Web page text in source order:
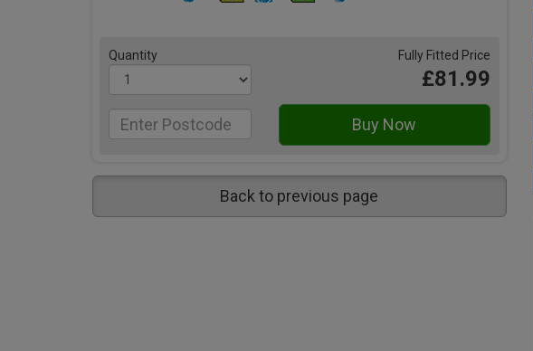
Quantity Fully Fitted Price
£81.99
Back to previous page